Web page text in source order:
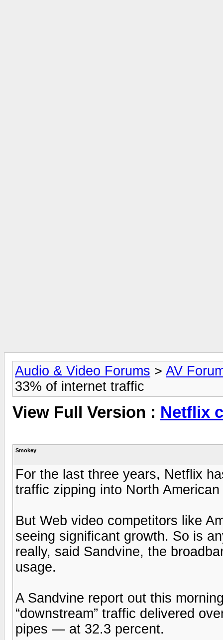
Audio & Video Forums > AV
33% of internet traffic
View Full Version : Netflix
Smokey
For the last three years, Netflix
traffic zipping into North
But Web video competitors like
seeing significant growth. So is
really, said Sandvine, the
usage.
A Sandvine report out this
“downstream” traffic delivered
pipes — at 32.3 percent.